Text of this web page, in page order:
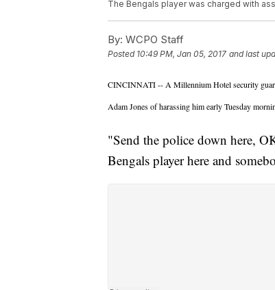
The Bengals player was charged with
By: WCPO Staff
Posted 10:49 PM, Jan 05, 2017 and last
CINCINNATI -- A Millennium Hotel security
Adam Jones of harassing him early Tuesday
"Send the police down here,
Bengals player here and